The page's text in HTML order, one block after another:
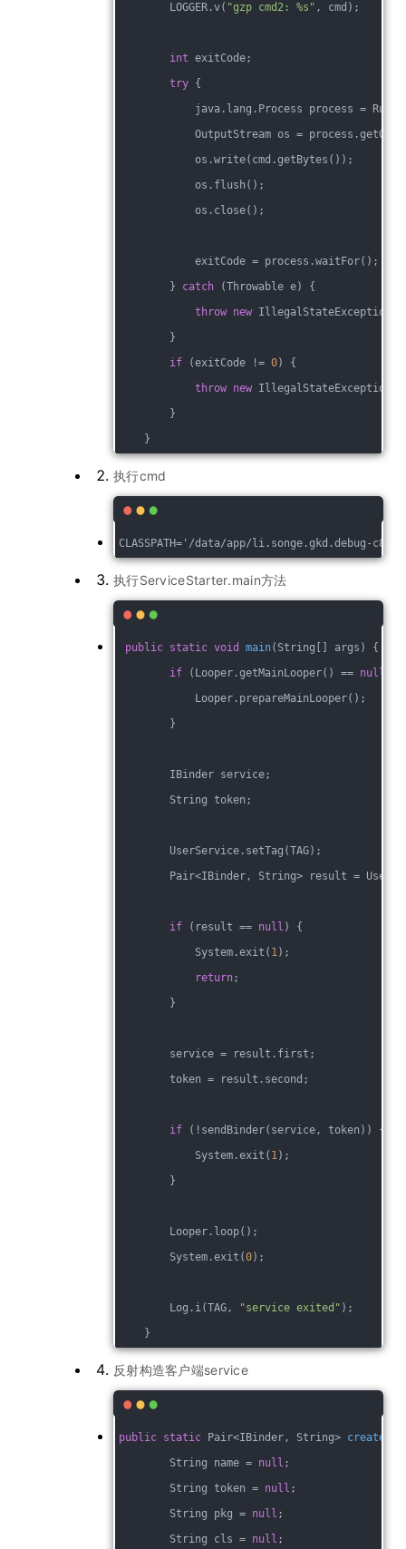
LOGGER.v( "gzp cmd2: %s" , cmd);
int exitCode;
try {
java.lang.Process process =
OutputStream os =
os.write(cmd.getBytes());
os.flush();
os.close();
exitCode = process.waitFor();
} catch (Throwable e) {
throw new
}
if (exitCode != 0) {
throw new IllegalStateException(
}
}
执行cmd
执行ServiceStarter.main方法
public static void main(String[] args)
{
if (Looper.getMainLooper() == null
Looper.prepareMainLooper();
}
IBinder service;
String token;
UserService.setTag(TAG);
Pair<IBinder, String> result =
if (result == null ) {
System.exit( 1);
return;
}
service = result.first;
token = result.second;
if (!sendBinder(service, token)) {
System.exit( 1);
}
Looper.loop();
System.exit(0);
Log.i(TAG, "service exited" );
}
反射构造客户端service
public static Pair<IBinder, String> create
String name = null ;
String token = null ;
String pkg = null ;
String cls = null ;